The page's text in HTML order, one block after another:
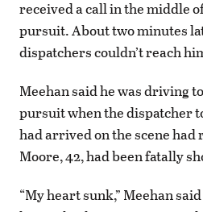
received a call in the middle
pursuit. About two minutes
dispatchers couldn’t reach
Meehan said he was driving
pursuit when the dispatcher
had arrived on the scene had
Moore, 42, had been fatally
“My heart sunk,” Meehan